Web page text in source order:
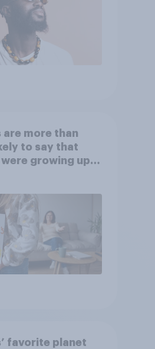
are more than
to say that
growing up,
favorite planet